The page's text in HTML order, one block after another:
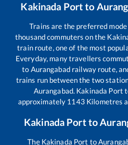
Kakinada Port to
Trains are the preferred
thousand commuters on the
train route, one of the most
Everyday, many travellers
to Aurangabadrailway route,
trains run between the two
Aurangabad. Kakinada Port
approximately 1143 Kilometres
Kakinada Port to
The Kakinada Port to